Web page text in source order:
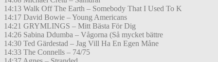
14:13 Walk Off The Earth – Somebody That I Used To K
14:17 David Bowie – Young Americans
14:21 GRYMLINGS – Mitt Bästa För Dig
14:26 Sabina Ddumba – Vågorna (Så mycket bättre
14:30 Ted Gärdestad – Jag Vill Ha En Egen Måne
14:33 The Connells – 74/75